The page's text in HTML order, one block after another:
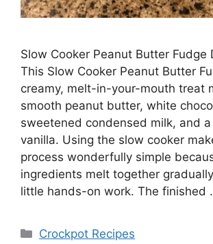
Slow Cooker Peanut Butter Fudge
This Slow Cooker Peanut Butter
creamy, melt-in-your-mouth treat
smooth peanut butter, white
sweetened condensed milk, and
vanilla. Using the slow cooker
process wonderfully simple
ingredients melt together
little hands-on work. The finished
Categories
Crockpot Recipes